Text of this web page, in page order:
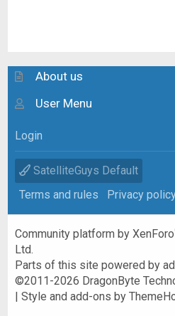
About us
User Menu
Login
SatelliteGuys Default
Terms and rules
Privacy
Community platform by XenForo
Ltd.
Parts of this site powered by
©2011-2026 DragonByte
|Style and add-ons by